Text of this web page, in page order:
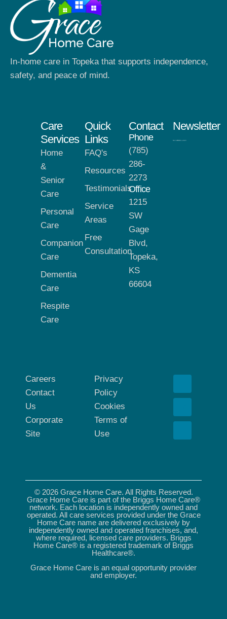
In-home care in Topeka that supports independence,
safety, and peace of mind.
Care
Services
Home
&
Senior
Care
Personal
Care
Companion
Care
Dementia
Care
Respite
Care
Quick
Links
FAQ's
Resources
Testimonials
Service
Areas
Free
Consultation
Contact
Phone
(785)
286-
2273
Office
1215
SW
Gage
Blvd,
Topeka,
KS
66604
Newsletter
Careers
Contact
Us
Corporate
Site
Privacy
Policy
Cookies
Terms of
Use
© 2026 Grace Home Care. All Rights Reserved.
Grace Home Care is part of the Briggs Home Care®
network. Each location is independently owned and
operated. All care services provided under the Grace
Home Care name are delivered exclusively by
independently owned and operated franchises, and,
where required, licensed care providers. Briggs
Home Care® is a registered trademark of Briggs
Healthcare®.
Grace Home Care is an equal opportunity provider
and employer.